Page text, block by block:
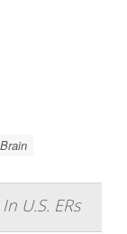
Brain
U.S. ERs